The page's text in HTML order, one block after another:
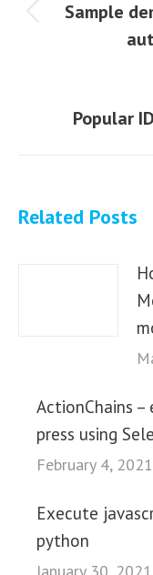
Sample
Popular
Related Posts
ActionChains
press using
February 4, 2021
Execute
python
January 30, 2021